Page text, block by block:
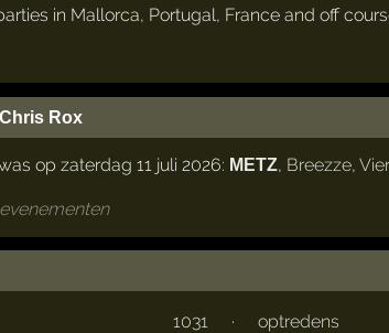
in Mallorca, Portugal, France and off
Rox
op zaterdag 11 juli 2026: METZ, Breezze,
1031 ·
optredens